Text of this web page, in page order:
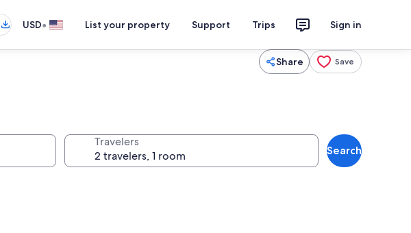
USD• List your property Support Trips Sign in
Share Save
Travelers
Search